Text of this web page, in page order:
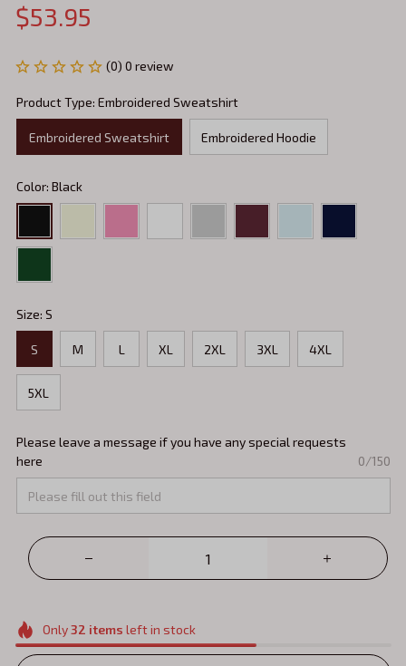
$53.95
(0) 0 review
Product Type: Embroidered Sweatshirt
Embroidered Sweatshirt Embroidered Hoodie
Color: Black
Size: S
S M L XL 2XL 3XL 4XL
5XL
Please leave a message if you have any special requests
here
0/150
Only32 items left in stock